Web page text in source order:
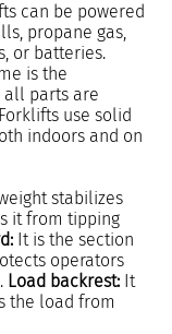
can be powered
propane gas,
or batteries.
is the
all parts are
Forklifts use solid
indoors and on
stabilizes
it from tipping
It is the section
operators
Load backrest: It
the load from